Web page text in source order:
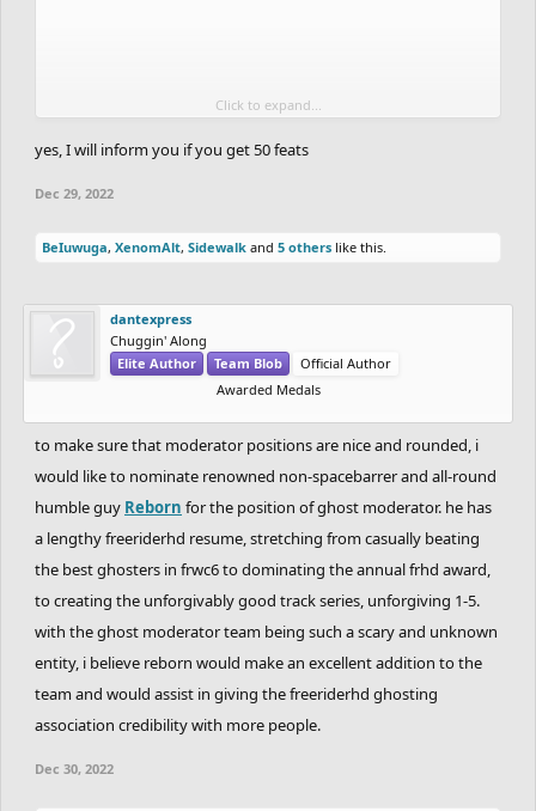
i'm not that good but i'm improving at an okay rate, and i was
better.
i cheated back at mid 2021 at an alt (not in a contest/featured
restricted and never did that again, i regretted that, and i was
really immature at the time.
edit: also, no, i'm not predicting the future, i don't know if these 4
users will get 50+ feats lol
Click to expand...
yes, I will inform you if you get 50 feats
Dec 29, 2022
BeIuwuga, XenomAlt, Sidewalk and 5 others like this.
dantexpress
Chuggin' Along
Elite Author
Team Blob
Official Author
Awarded Medals
to make sure that moderator positions are nice and rounded, i
would like to nominate renowned non-spacebarrer and all-round
humble guy Reborn for the position of ghost moderator. he has
a lengthy freeriderhd resume, stretching from casually beating
the best ghosters in frwc6 to dominating the annual frhd award,
to creating the unforgivably good track series, unforgiving 1-5.
with the ghost moderator team being such a scary and unknown
entity, i believe reborn would make an excellent addition to the
team and would assist in giving the freeriderhd ghosting
association credibility with more people.
Dec 30, 2022